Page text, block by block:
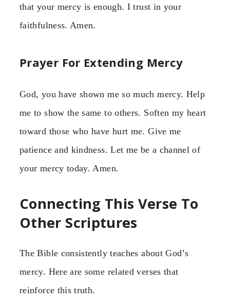
that your mercy is enough. I trust in your
faithfulness. Amen.
Prayer For Extending Mercy
God, you have shown me so much mercy. Help
me to show the same to others. Soften my heart
toward those who have hurt me. Give me
patience and kindness. Let me be a channel of
your mercy today. Amen.
Connecting This Verse To
Other Scriptures
The Bible consistently teaches about God’s
mercy. Here are some related verses that
reinforce this truth.